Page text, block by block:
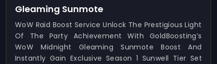
Gleaming Sunmote
WoW Raid Boost Service Unlock The Prestigious Light
Of The Party Achievement With GoldBoosting’s
WoW Midnight Gleaming Sunmote Boost And
Instantly Gain Exclusive Season 1 Sunwell Tier Set